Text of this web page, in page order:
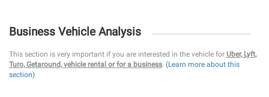
Business Vehicle Analysis
This section is very important if you are interested in the vehicle for Uber, Lyft,
Turo, Getaround, vehicle rental or for a business. (Learn more about this
section)